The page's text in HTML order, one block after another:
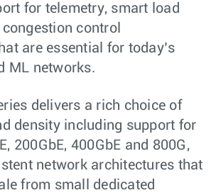
for telemetry, smart load
control
are essential for today’s
ML networks.
delivers a rich choice of
density including support for
200GbE, 400GbE and 800G,
network architectures that
from small dedicated